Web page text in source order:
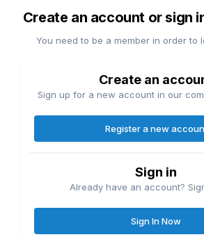
Create an account or sign
You need to be a member in order to
Create an
Sign up for a new account in our
Register a new
Sign in
Already have an account?
Sign In Now